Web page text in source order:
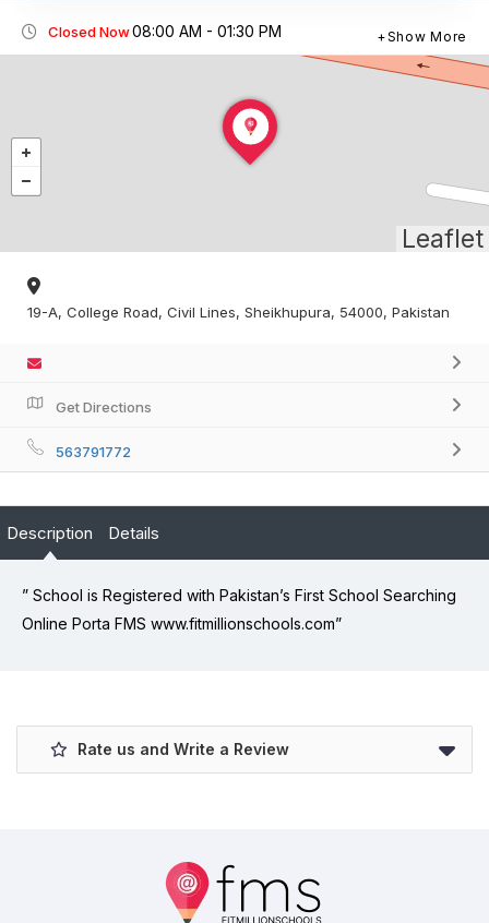
Closed Now08:00 AM - 01:30 PM Show More
Leaflet
19-A, College Road, Civil Lines, Sheikhupura, 54000, Pakistan
Get Directions
563791772
Description Details
” School is Registered with Pakistan’s First School Searching
Online Porta FMS www.fitmillionschools.com”
Rate us and Write a Review